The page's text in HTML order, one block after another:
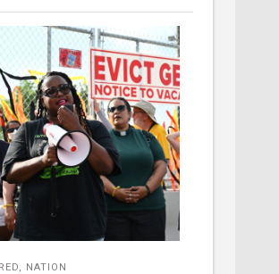
NATION